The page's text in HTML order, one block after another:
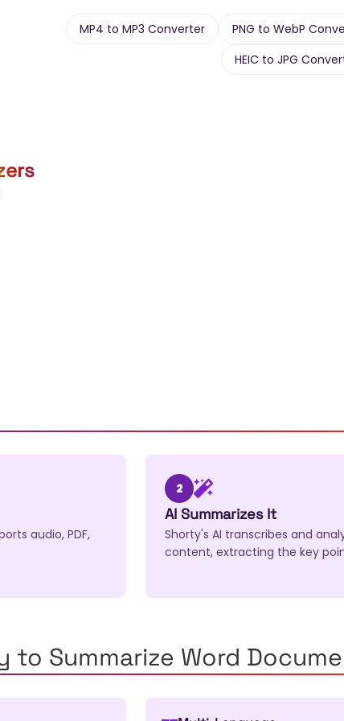
MP4 to MP3 Converter PNG to WebP
HEIC to JPG
audio, PDF,
2
AI Summarizes It
Shorty's AI transcribes and
content, extracting the key
to Summarize Word